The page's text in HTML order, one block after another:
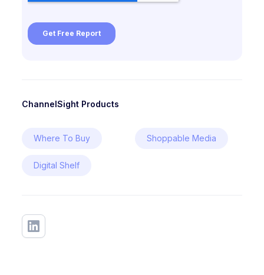
ChannelSight Products
Where To Buy Shoppable Media
Digital Shelf